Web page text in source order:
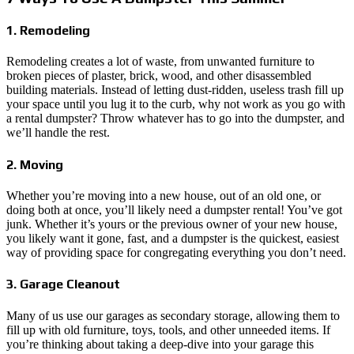
1. Remodeling
Remodeling creates a lot of waste, from unwanted furniture to
broken pieces of plaster, brick, wood, and other disassembled
building materials. Instead of letting dust-ridden, useless trash fill up
your space until you lug it to the curb, why not work as you go with
a rental dumpster? Throw whatever has to go into the dumpster, and
we’ll handle the rest.
2. Moving
Whether you’re moving into a new house, out of an old one, or
doing both at once, you’ll likely need a dumpster rental! You’ve got
junk. Whether it’s yours or the previous owner of your new house,
you likely want it gone, fast, and a dumpster is the quickest, easiest
way of providing space for congregating everything you don’t need.
3. Garage Cleanout
Many of us use our garages as secondary storage, allowing them to
fill up with old furniture, toys, tools, and other unneeded items. If
you’re thinking about taking a deep-dive into your garage this